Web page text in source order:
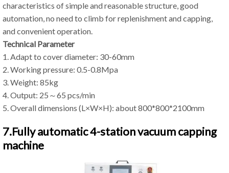
characteristics of simple and reasonable structure, good
automation, no need to climb for replenishment and capping,
and convenient operation.
Technical Parameter
1. Adapt to cover diameter: 30-60mm
2. Working pressure: 0.5-0.8Mpa
3. Weight: 85kg
4. Output: 25～65 pcs/min
5. Overall dimensions (L×W×H): about 800*800*2100mm
7.Fully automatic 4-station vacuum capping
machine